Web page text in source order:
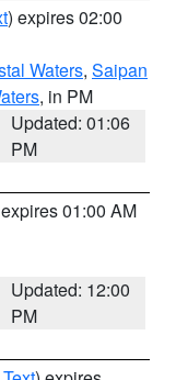
) expires 02:00
Waters, Saipan
, in PM
Updated: 01:06
PM
01:00 AM
Updated: 12:00
PM